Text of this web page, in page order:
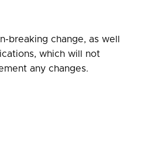
breaking change, as well
which will not
any changes.